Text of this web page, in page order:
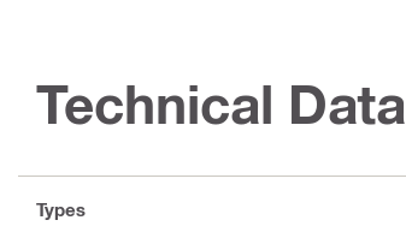
Technical Data
Types